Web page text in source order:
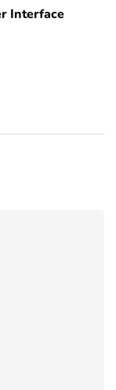
Interface